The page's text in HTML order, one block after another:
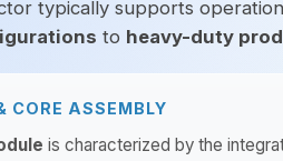
typically supports
to heavy-duty
CORE ASSEMBLY
is characterized by the